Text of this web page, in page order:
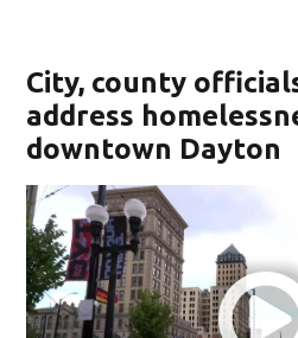
City, county
address
downtown Dayton